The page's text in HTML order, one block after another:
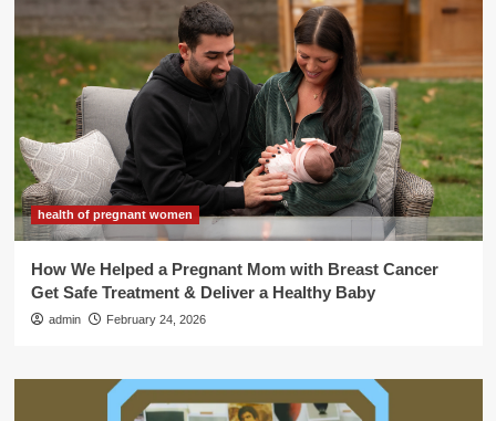
health of pregnant women
How We Helped a Pregnant Mom with Breast Cancer
Get Safe Treatment & Deliver a Healthy Baby
admin February 24, 2026